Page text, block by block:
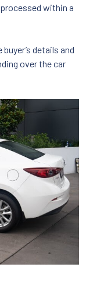
within a
details and
over the car